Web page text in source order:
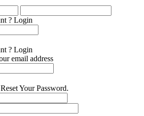
? Login
? Login
email address
Your Password.